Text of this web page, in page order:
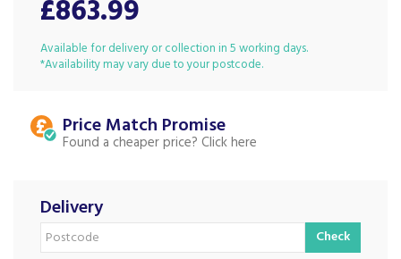
£863.99
Available for delivery or collection in 5 working days.
*Availability may vary due to your postcode.
Price Match
Found a cheaper price?
Delivery
Check